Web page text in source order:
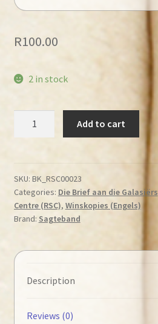
R100.00
2 in stock
-
The
Message
of
◄Tweedehands►
Add to cart
SKU: BK_RSC00023
Categories: Die Brief aan die Galasiërs
Centre (RSC), Winskopies (Engels)
Brand: Sagteband
Description
Reviews (0)